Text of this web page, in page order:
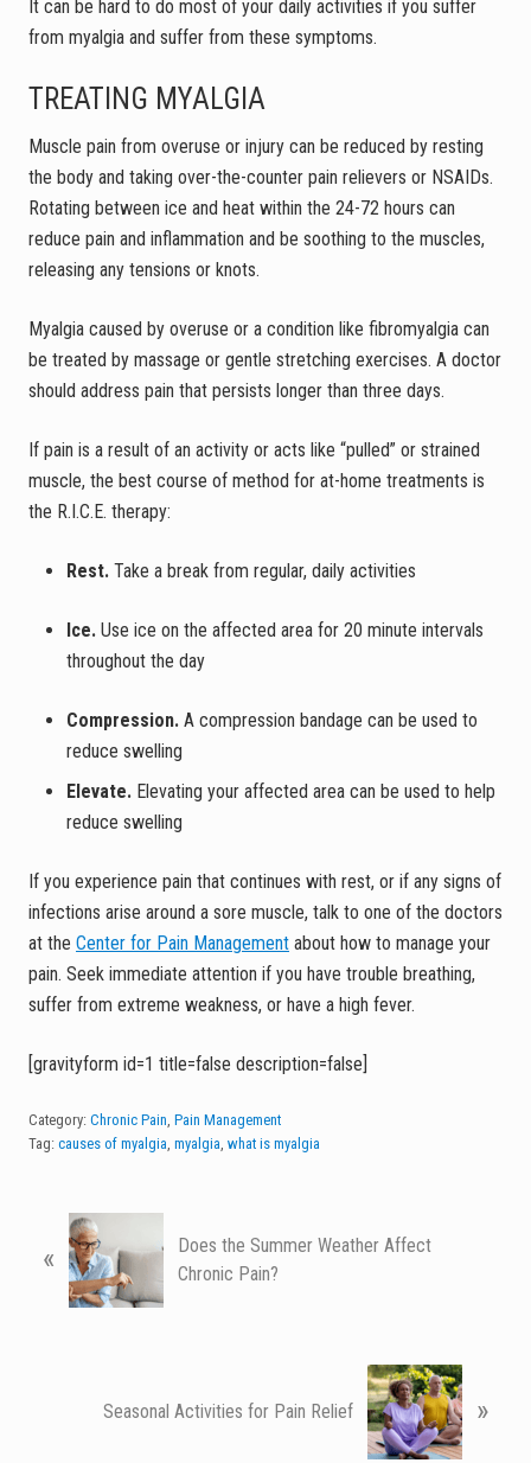
It can be hard to do most of your daily activities if you suffer
from myalgia and suffer from these symptoms.
TREATING MYALGIA
Muscle pain from overuse or injury can be reduced by resting
the body and taking over-the-counter pain relievers or NSAIDs.
Rotating between ice and heat within the 24-72 hours can
reduce pain and inflammation and be soothing to the muscles,
releasing any tensions or knots.
Myalgia caused by overuse or a condition like fibromyalgia can
be treated by massage or gentle stretching exercises. A doctor
should address pain that persists longer than three days.
If pain is a result of an activity or acts like “pulled” or strained
muscle, the best course of method for at-home treatments is
the R.I.C.E. therapy:
Rest. Take a break from regular, daily activities
Ice. Use ice on the affected area for 20 minute intervals
throughout the day
Compression. A compression bandage can be used to
reduce swelling
Elevate. Elevating your affected area can be used to help
reduce swelling
If you experience pain that continues with rest, or if any signs of
infections arise around a sore muscle, talk to one of the doctors
at the Center for Pain Management about how to manage your
pain. Seek immediate attention if you have trouble breathing,
suffer from extreme weakness, or have a high fever.
[gravityform id=1 title=false description=false]
Category: Chronic Pain Pain Management
Tag: causes of myalgia myalgia what is myalgia
r
«
Does the Summer Weather Affect
Chronic Pain?
Seasonal Activities for Pain Relief »